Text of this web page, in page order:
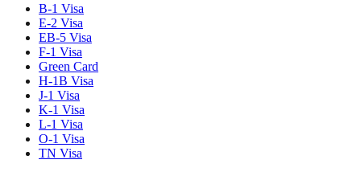
B-1 Visa
E-2 Visa
EB-5 Visa
F-1 Visa
Green Card
H-1B Visa
J-1 Visa
K-1 Visa
L-1 Visa
O-1 Visa
TN Visa